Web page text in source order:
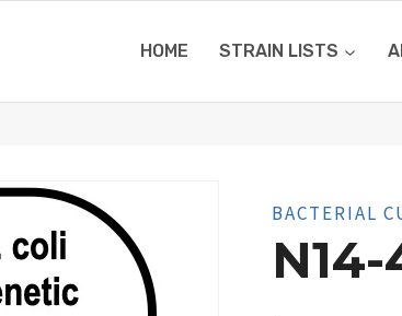
HOME STRAIN LISTS
BACTERIAL
N14-